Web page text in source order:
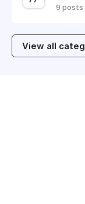
9 posts
View all